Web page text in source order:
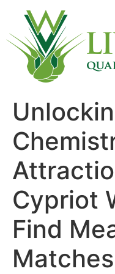
Cypriot
Find
Matches